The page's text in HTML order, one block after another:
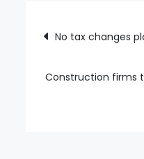
Post
No tax changes
Construction firms